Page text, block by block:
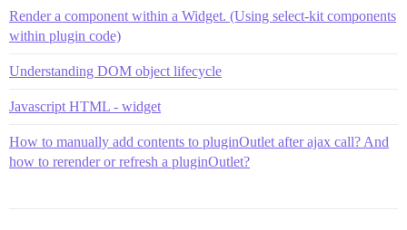
Render a component within a Widget. (Using select-kit components
within plugin code)
Understanding DOM object lifecycle
Javascript HTML - widget
How to manually add contents to pluginOutlet after ajax call? And
how to rerender or refresh a pluginOutlet?